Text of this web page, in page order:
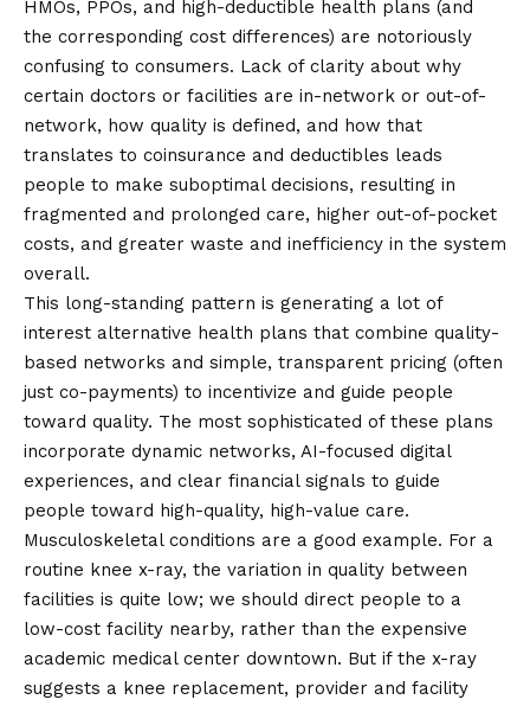
HMOs, PPOs, and high-deductible health plans (and
the corresponding cost differences) are notoriously
confusing to consumers. Lack of clarity about why
certain doctors or facilities are in-network or out-of-
network, how quality is defined, and how that
translates to coinsurance and deductibles leads
people to make suboptimal decisions, resulting in
fragmented and prolonged care, higher out-of-pocket
costs, and greater waste and inefficiency in the system
overall.
This long-standing pattern is generating a lot of
interest alternative health plans that combine quality-
based networks and simple, transparent pricing (often
just co-payments) to incentivize and guide people
toward quality. The most sophisticated of these plans
incorporate dynamic networks, AI-focused digital
experiences, and clear financial signals to guide
people toward high-quality, high-value care.
Musculoskeletal conditions are a good example. For a
routine knee x-ray, the variation in quality between
facilities is quite low; we should direct people to a
low-cost facility nearby, rather than the expensive
academic medical center downtown. But if the x-ray
suggests a knee replacement, provider and facility